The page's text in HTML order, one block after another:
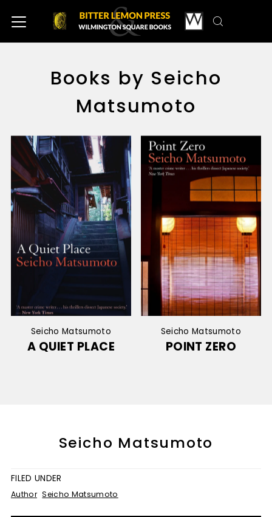
Books by Seicho
Matsumoto
Seicho Matsumoto
A QUIET PLACE
Seicho Matsumoto
POINT ZERO
Seicho Matsumoto
FILED UNDER
Author Seicho Matsumoto